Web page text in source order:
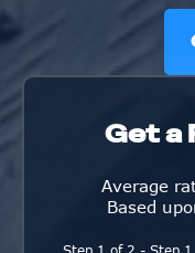
Get a
Average
Based
Step 1 of 2 - Step 1